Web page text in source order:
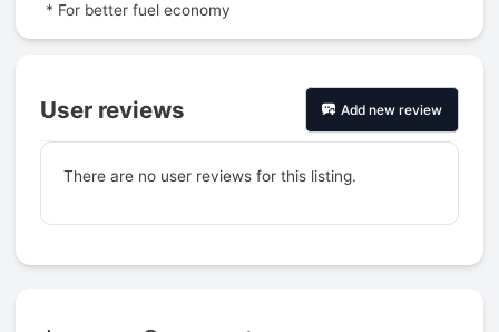
* For better fuel economy
User reviews Add new review
There are no user reviews for this listing.